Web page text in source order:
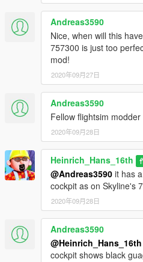
Credits and special thanks to:
- FoxUnitOne, for learning me
the base features
of Zmodeler
- Kiryu, for testing the mod
screens of it
- My beta test group, for tesing
- SkylineGTRFreak, for letting
- Iceman, for providing me with
I wanna thank you guys so
the whole modding experience.
I have some cool projects
that.
CHANGELOG 1.0-1.1 fixed cockpit.
Andreas3590
Nice, when will this
757300 is just too
mod!
2020年09月27日
Andreas3590
Fellow flightsim
2020年09月28日
Heinrich_Hans_16th
@Andreas3590 it has
cockpit as on Skyline's
2020年09月28日
Andreas3590
@Heinrich_Hans_16th
cockpit shows black